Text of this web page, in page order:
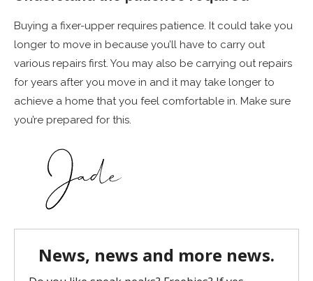
Buying a fixer-upper requires patience. It could take you
longer to move in because you’ll have to carry out
various repairs first. You may also be carrying out repairs
for years after you move in and it may take longer to
achieve a home that you feel comfortable in. Make sure
you’re prepared for this.